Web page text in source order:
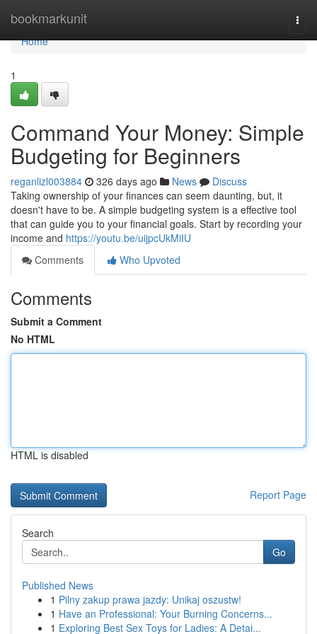
bookmarkunit
Home
Home
1
Command Your Money: Simple
Budgeting for Beginners
reganlizl003884 326 days ago News
Discuss
Taking ownership of your finances can seem daunting, but, it
doesn't have to be. A simple budgeting system is a effective tool
that can guide you to your financial goals. Start by recording your
income and https://youtu.be/uijpcUkMiIU
Comments
Who Upvoted
Comments
Submit a Comment
No HTML
HTML is disabled
Report Page
Search
Go
Published News
1 Pilny zakup prawa jazdy: Unikaj oszustw!
1 Have an Professional: Your Burning Concerns...
1 Exploring Best Sex Toys for Ladies: A Detai...